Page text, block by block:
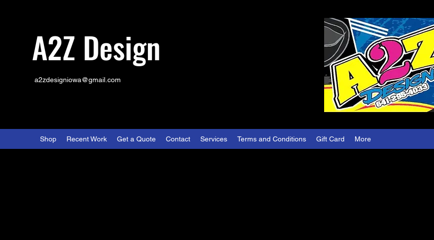
A2Z Design
a2zdesigniowa@gmail.com
Shop Recent Work Get a Quote Contact Services Terms and Conditions Gift Card More